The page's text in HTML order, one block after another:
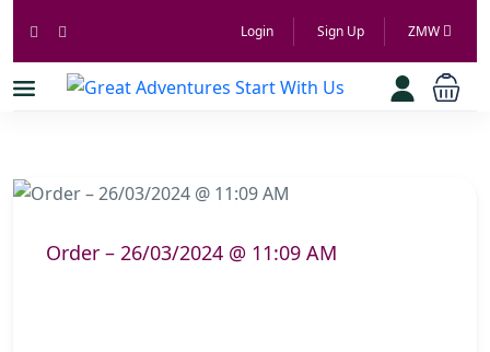
Login Sign Up ZMW
Order – 26/03/2024 @ 11:09 AM